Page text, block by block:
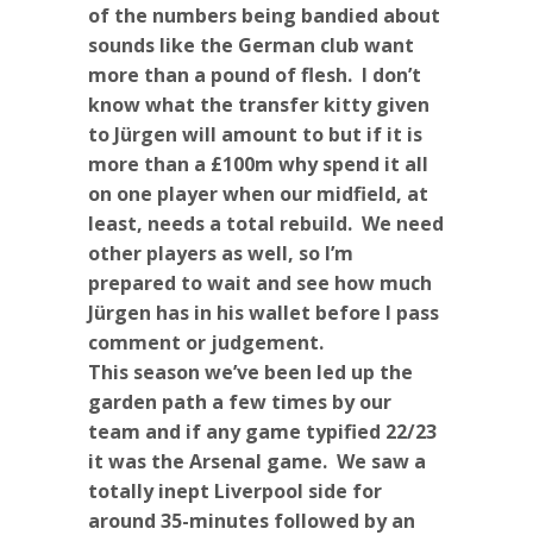
of the numbers being bandied about
sounds like the German club want
more than a pound of flesh. I don’t
know what the transfer kitty given
to Jürgen will amount to but if it is
more than a £100m why spend it all
on one player when our midfield, at
least, needs a total rebuild. We need
other players as well, so I’m
prepared to wait and see how much
Jürgen has in his wallet before I pass
comment or judgement.
This season we’ve been led up the
garden path a few times by our
team and if any game typified 22/23
it was the Arsenal game. We saw a
totally inept Liverpool side for
around 35-minutes followed by an